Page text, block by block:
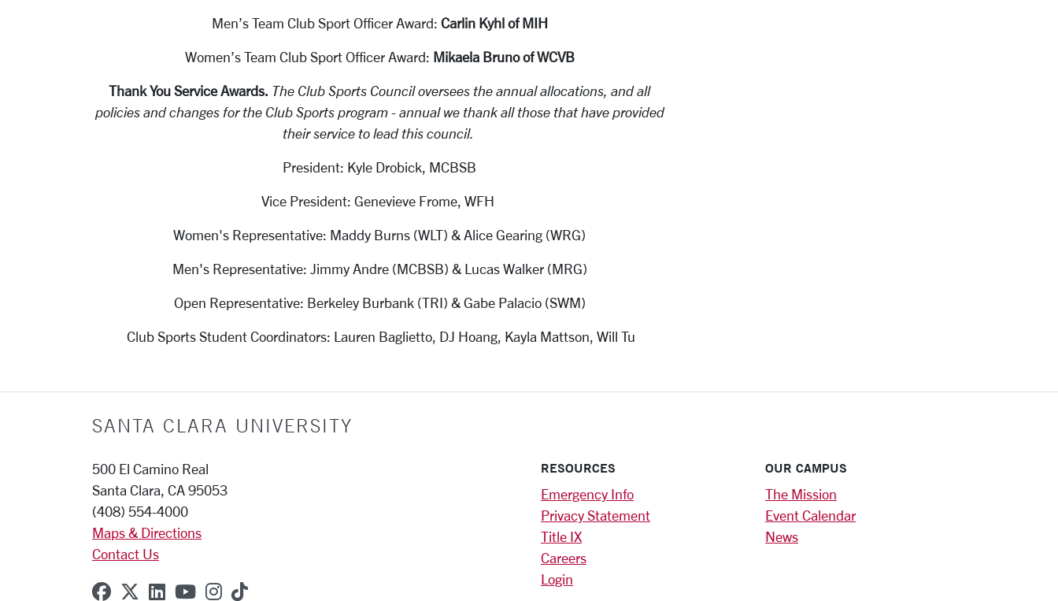
Men’s Team Club Sport Officer Award: Carlin Kyhl of MIH
Women’s Team Club Sport Officer Award: Mikaela Bruno of WCVB
Thank You Service Awards. The Club Sports Council oversees the annual allocations, and all
policies and changes for the Club Sports program - annual we thank all those that have provided
their service to lead this council.
President: Kyle Drobick, MCBSB
Vice President: Genevieve Frome, WFH
Women's Representative: Maddy Burns (WLT) & Alice Gearing (WRG)
Men's Representative: Jimmy Andre (MCBSB) & Lucas Walker (MRG)
Open Representative: Berkeley Burbank (TRI) & Gabe Palacio (SWM)
Club Sports Student Coordinators: Lauren Baglietto, DJ Hoang, Kayla Mattson, Will Tu
SANTA CLARA UNIVERSITY
500 El Camino Real
Santa Clara, CA 95053
(408) 554-4000
Maps & Directions
Contact Us
SCU on Facebook
SCU on X (formerly Twitter)
SCU on Linkedin
SCU on YouTube
SCU on Instagram
SCU on TikTok
RESOURCES
Emergency Info
Privacy Statement
Title IX
Careers
Login
OUR CAMPUS
The Mission
Event Calendar
News